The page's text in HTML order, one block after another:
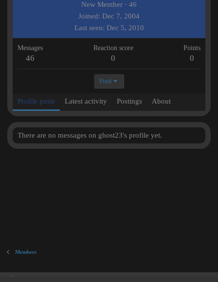
New Member · 46
Joined Dec 7, 2004
Last seen Dec 5, 2010
Messages
46
Reaction score
0
Points
0
Find
Profile posts Latest activity Postings About
There are no messages on ghost23's profile yet.
Members